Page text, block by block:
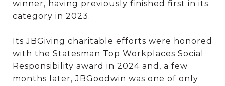
winner, having previously finished first in its
category in 2023.
Its JBGiving charitable efforts were honored
with the Statesman Top Workplaces Social
Responsibility award in 2024 and, a few
months later, JBGoodwin was one of only